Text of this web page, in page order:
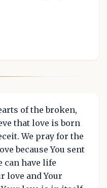
of the broken,
that love is born
We pray for the
because You sent
can have life
love and Your